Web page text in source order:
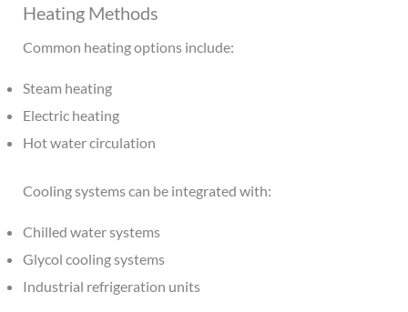
Heating Methods
Common heating options include:
Steam heating
Electric heating
Hot water circulation
Cooling systems can be integrated with:
Chilled water systems
Glycol cooling systems
Industrial refrigeration units